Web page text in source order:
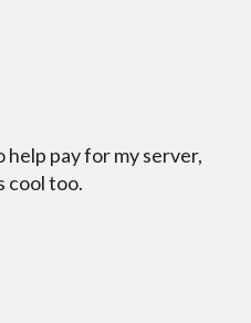
pay for my server,
cool too.